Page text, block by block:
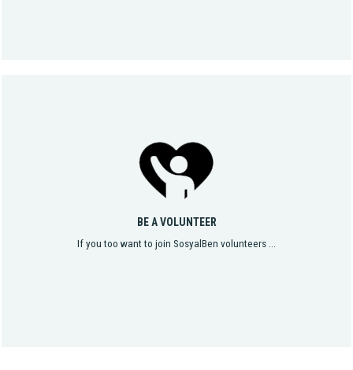
BE A VOLUNTEER
If you too want to join SosyalBen volunteers ...